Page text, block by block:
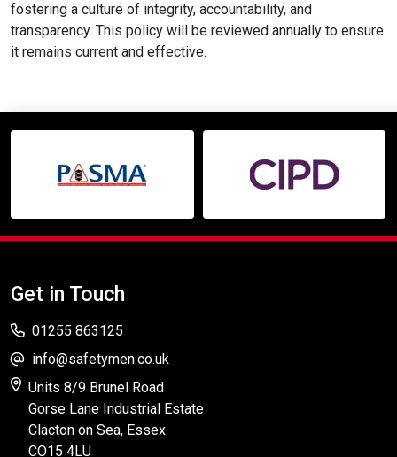
fostering a culture of integrity, accountability, and
transparency. This policy will be reviewed annually to ensure
it remains current and effective.
Get in Touch
01255 863125
info@safetymen.co.uk
Units 8/9 Brunel Road
Gorse Lane Industrial Estate
Clacton on Sea, Essex
CO15 4LU